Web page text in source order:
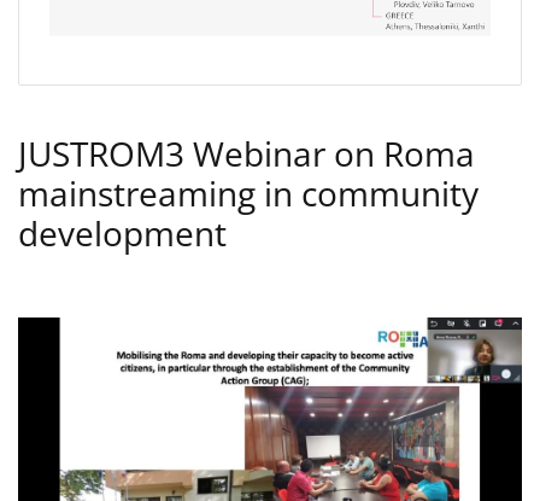
JUSTROM3 Webinar on Roma
mainstreaming in community
development